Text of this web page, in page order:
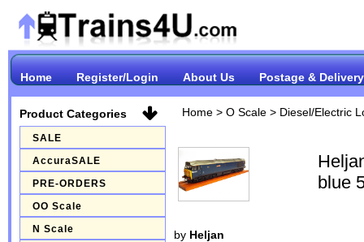
Home Register/Login About Us Postage & Delivery
Product Categories
SALE
AccuraSALE
PRE-ORDERS
OO Scale
N Scale
Home> O Scale> Diesel/Electric
blue
by Heljan